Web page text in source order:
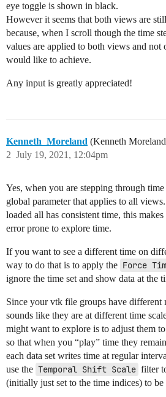
eye toggle is shown in black.
However it seems that both views are
because, when I scroll though the time
values are applied to both views and
would like to achieve.
Any input is greatly appreciated!
Kenneth_Moreland (Kenneth
July 19, 2021, 12:04pm
2
Yes, when you are stepping through
global parameter that applies to all
loaded all has consistent time, this
error prone to explore time.
If you want to see a different time on
way to do that is to apply the Force
ignore the time set and show data at the
Since your vtk file groups have different
sounds like they are at different time
might want to explore is to adjust them
so that when you “play” time they
each data set writes time at regular
use the Temporal Shift Scale filter
(initially just set to the time indices) to be